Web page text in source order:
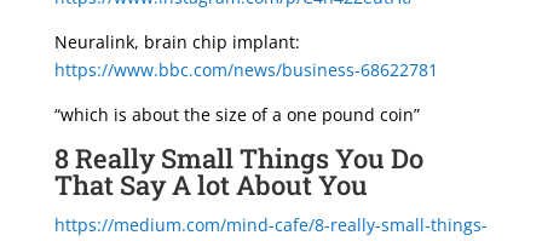
Neuralink, brain chip implant:
https://www.bbc.com/news/business-68622781
“which is about the size of a one pound coin”
8 Really Small Things You Do
That Say A lot About You
https://medium.com/mind-cafe/8-really-small-things-